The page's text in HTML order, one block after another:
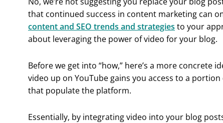
that continued success in content marketing can
content and SEO trends and strategies to your
about leveraging the power of video for your blog.
Before we get into “how,” here’s a more concrete
video up on YouTube gains you access to a
that populate the platform.
Essentially, by integrating video into your blog